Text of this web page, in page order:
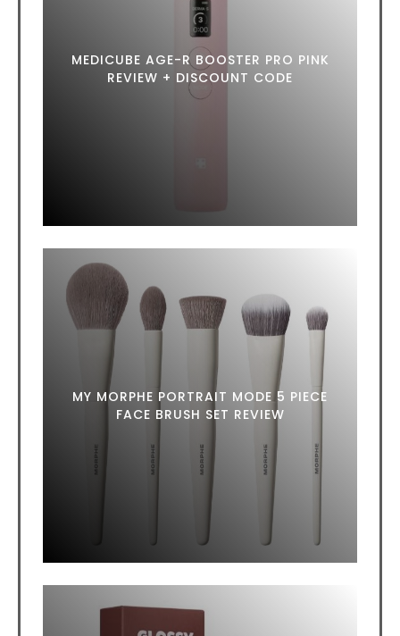
MEDICUBE AGE-R BOOSTER PRO PINK
REVIEW + DISCOUNT CODE
MY MORPHE PORTRAIT MODE 5 PIECE
FACE BRUSH SET REVIEW